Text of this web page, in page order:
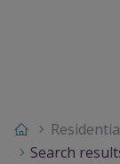
Search